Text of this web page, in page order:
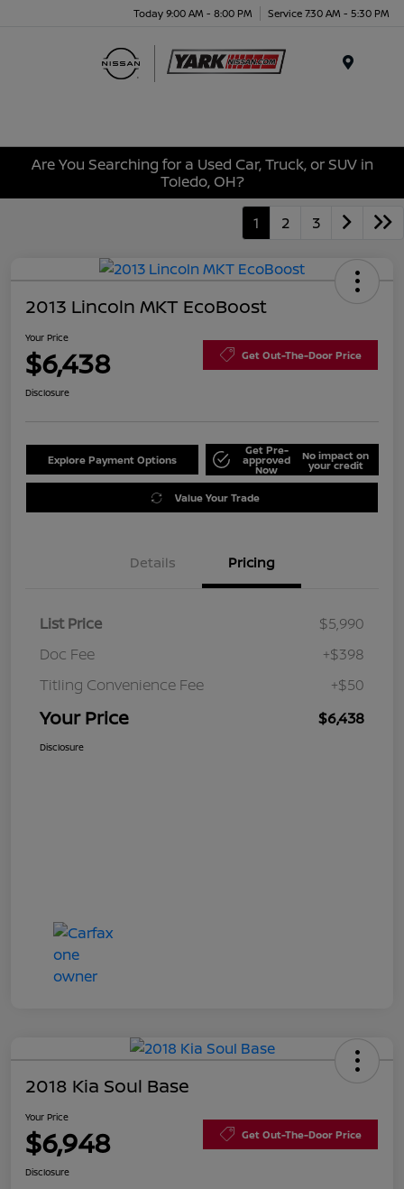
Today 9:00 AM - 8:00 PM Service 7:30 AM - 5:30 PM
Are You Searching for a Used Car, Truck, or SUV in
Toledo, OH?
1 2 3
2013 Lincoln MKT EcoBoost
Your Price
$6,438 Get Out-The-Door Price
Disclosure
Explore Payment Options
Get Pre-
approved
Now
No impact on
your credit
Value Your Trade
Details Pricing
List Price
$5,990
Doc Fee
+$398
Titling Convenience Fee
+$50
Your Price $6,438
Disclosure
2018 Kia Soul Base
Your Price
$6,948 Get Out-The-Door Price
Disclosure